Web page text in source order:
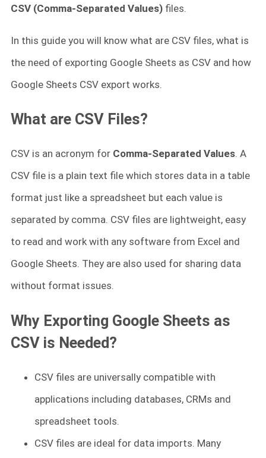
CSV (Comma-Separated Values) files.
In this guide you will know what are CSV files, what is
the need of exporting Google Sheets as CSV and how
Google Sheets CSV export works.
What are CSV Files?
CSV is an acronym for Comma-Separated Values. A
CSV file is a plain text file which stores data in a table
format just like a spreadsheet but each value is
separated by comma. CSV files are lightweight, easy
to read and work with any software from Excel and
Google Sheets. They are also used for sharing data
without format issues.
Why Exporting Google Sheets as
CSV is Needed?
CSV files are universally compatible with
applications including databases, CRMs and
spreadsheet tools.
CSV files are ideal for data imports. Many